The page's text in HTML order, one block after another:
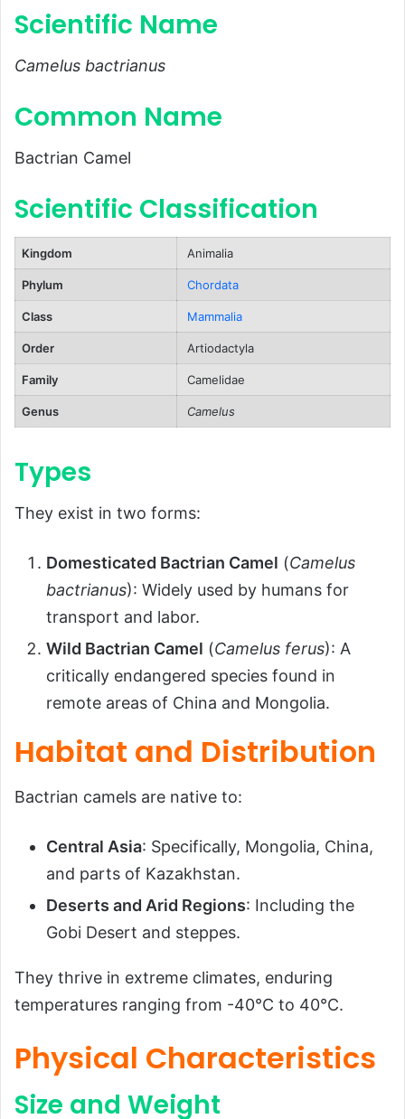
Habitat and Distribution
Appearance
Diet and Feeding Habits
Natural Predators
Human-Related Threats
Reproduction, Babies, and Lifespan
Reproduction
Babies
Population and Conservation Status
Behavior and Lifestyle
Day-to-Day Activities
Ecological Role
FAQs About Bactrian Camels
Conclusion
Scientific Name
Camelus bactrianus
Common Name
Bactrian Camel
Scientific Classification
Kingdom Animalia
Phylum Chordata
Class Mammalia
Order Artiodactyla
Family Camelidae
Genus Camelus
Types
They exist in two forms:
Domesticated Bactrian Camel (Camelus
bactrianus): Widely used by humans for
transport and labor.
Wild Bactrian Camel (Camelus ferus): A
critically endangered species found in
remote areas of China and Mongolia.
Habitat and Distribution
Bactrian camels are native to:
Central Asia: Specifically, Mongolia, China,
and parts of Kazakhstan.
Deserts and Arid Regions: Including the
Gobi Desert and steppes.
They thrive in extreme climates, enduring
temperatures ranging from -40°C to 40°C.
Physical Characteristics
Size and Weight